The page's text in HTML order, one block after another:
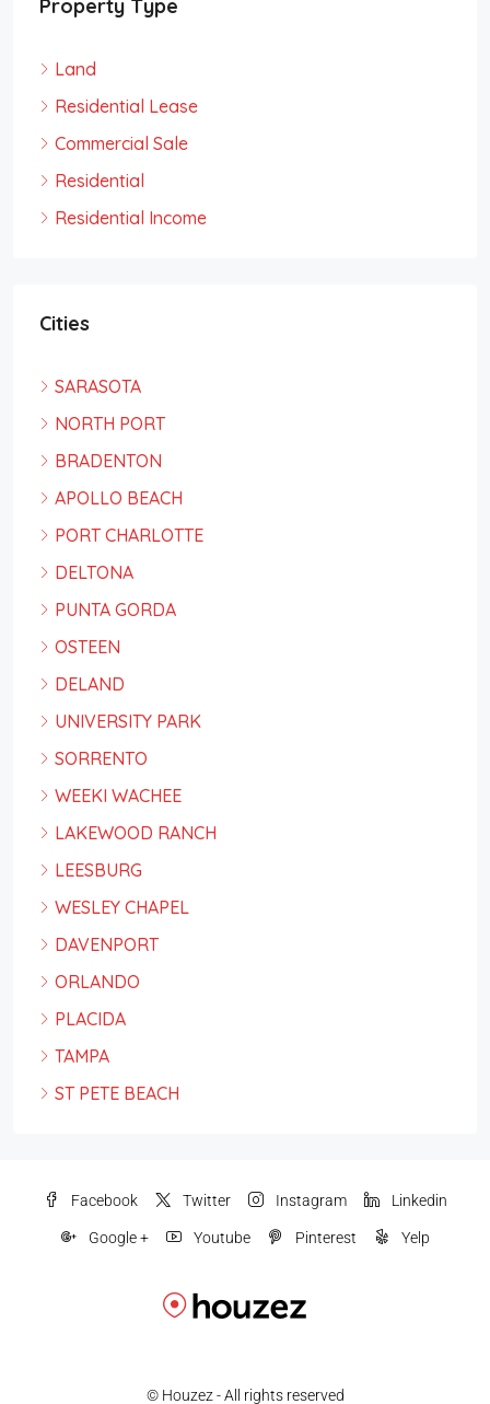
Property Type
Land
Residential Lease
Commercial Sale
Residential
Residential Income
Cities
SARASOTA
NORTH PORT
BRADENTON
APOLLO BEACH
PORT CHARLOTTE
DELTONA
PUNTA GORDA
OSTEEN
DELAND
UNIVERSITY PARK
SORRENTO
WEEKI WACHEE
LAKEWOOD RANCH
LEESBURG
WESLEY CHAPEL
DAVENPORT
ORLANDO
PLACIDA
TAMPA
ST PETE BEACH
Facebook Twitter Instagram Linkedin
Google + Youtube Pinterest Yelp
© Houzez - All rights reserved